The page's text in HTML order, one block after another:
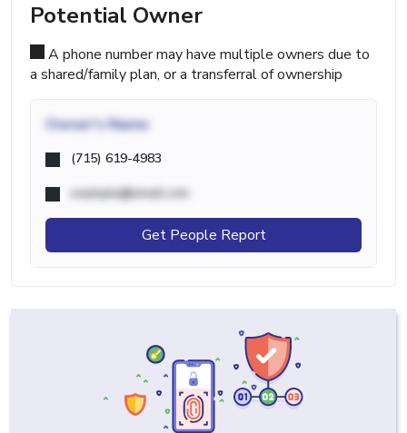
Potential Owner
A phone number may have multiple owners due to
a shared/family plan, or a transferral of ownership
Owner's Name
(715) 619-4983
example@email.com
Get People Report